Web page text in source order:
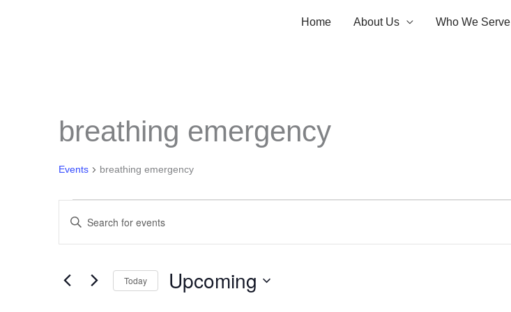
Home About Us Who We Serve
breathing emergency
Events breathing emergency
Events
Events
Search
and
Enter
for
Today Upcoming